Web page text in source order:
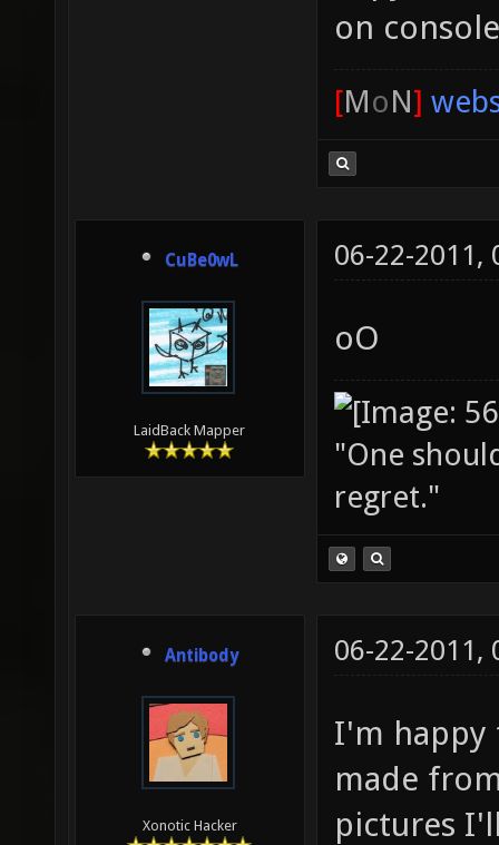
on
[MoN]
CuBe0wL
LaidBack Mapper
06-22-2011,
oO
"One
regret."
Antibody
Xonotic Hacker
06-22-2011,
I'm happy
made
pictures